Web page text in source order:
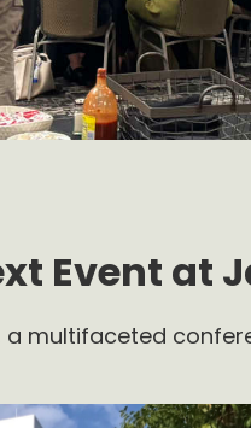
Event at
multifaceted